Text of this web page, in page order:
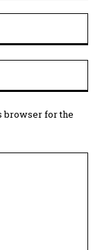
browser for the